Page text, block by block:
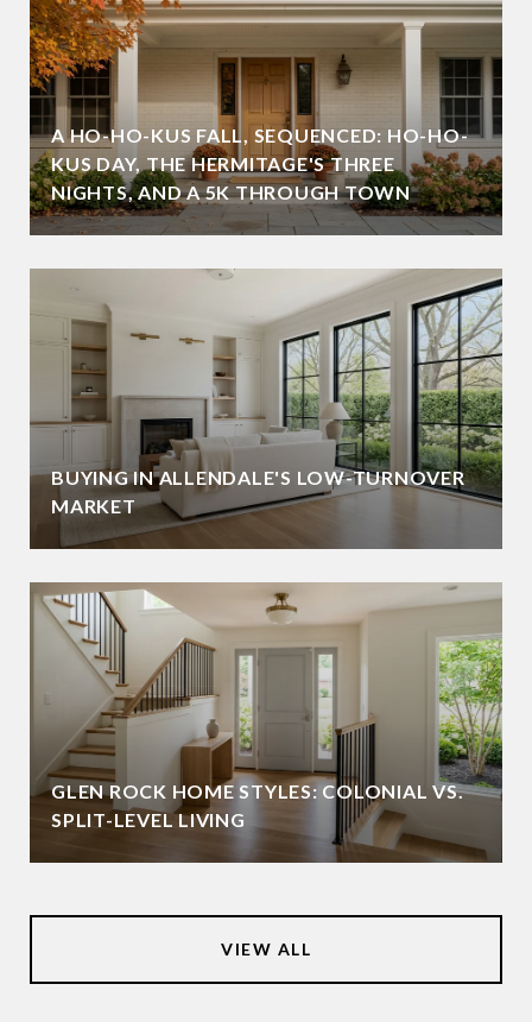
A HO-HO-KUS FALL, SEQUENCED: HO-HO-
KUS DAY, THE HERMITAGE'S THREE
NIGHTS, AND A 5K THROUGH TOWN
BUYING IN ALLENDALE'S LOW-TURNOVER
MARKET
GLEN ROCK HOME STYLES: COLONIAL VS.
SPLIT-LEVEL LIVING
VIEW ALL